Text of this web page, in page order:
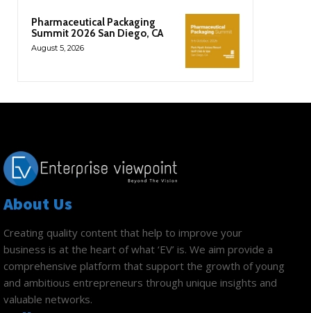
Pharmaceutical Packaging
Summit 2026 San Diego, CA
August 5, 2026
About Us
Creating quality content that help to improve your
business is at the heart of what ‘EV’ is. We aim provide a
comprehensive platform that support the growth of young
and ambitious entrepreneurs through unique insights and
valuable networks.